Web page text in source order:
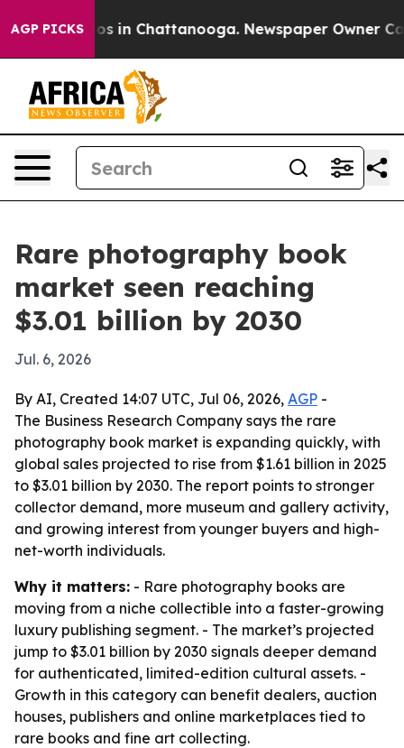
AGP PICKS
Chaos in Chattanooga. Newspaper Owner
Rare photography book
market seen reaching
$3.01 billion by 2030
Jul. 6, 2026
By AI, Created 14:07 UTC, Jul 06, 2026, AGP -
The Business Research Company says the rare
photography book market is expanding quickly, with
global sales projected to rise from $1.61 billion in 2025
to $3.01 billion by 2030. The report points to stronger
collector demand, more museum and gallery activity,
and growing interest from younger buyers and high-
net-worth individuals.
Why it matters: - Rare photography books are
moving from a niche collectible into a faster-growing
luxury publishing segment. - The market’s projected
jump to $3.01 billion by 2030 signals deeper demand
for authenticated, limited-edition cultural assets. -
Growth in this category can benefit dealers, auction
houses, publishers and online marketplaces tied to
rare books and fine art collecting.